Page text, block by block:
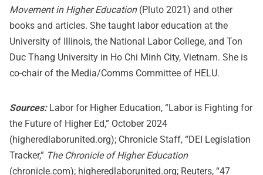
Movement in Higher Education(Pluto 2021) and other
books and articles. She taught labor education at the
University of Illinois, the National Labor College, and Ton
Duc Thang University in Ho Chi Minh City, Vietnam. She is
co-chair of the Media/Comms Committee of HELU.
Sources:Labor for Higher Education, “Labor is Fighting for
the Future of Higher Ed,” October 2024
(higheredlaborunited.org); Chronicle Staff, “DEI Legislation
Tracker,” The Chronicle of Higher Education
(chronicle.com); higheredlaborunited.org; Reuters, “47